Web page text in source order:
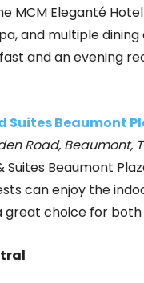
MCM Eleganté
and multiple
and an evening
Suites Beaumont
Road, Beaumont,
Suites Beaumont
can enjoy the
choice for both